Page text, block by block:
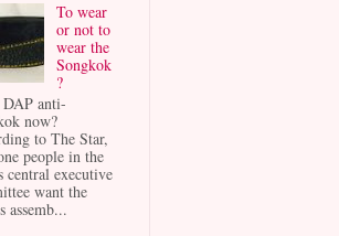
To wear
or not to
wear the
Songkok
?
anti-
now?
to The Star,
people in the
central executive
want the
assemb...